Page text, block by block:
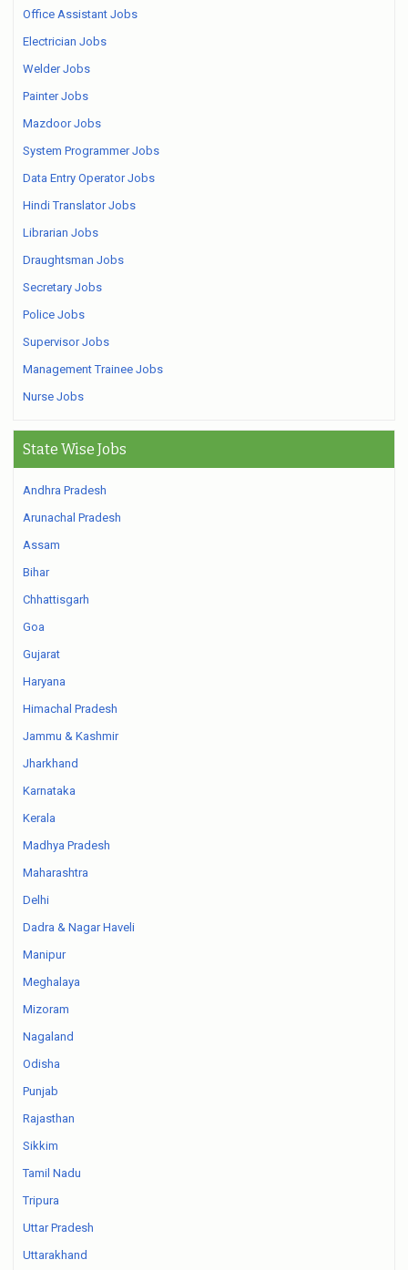
Office Assistant Jobs
Electrician Jobs
Welder Jobs
Painter Jobs
Mazdoor Jobs
System Programmer Jobs
Data Entry Operator Jobs
Hindi Translator Jobs
Librarian Jobs
Draughtsman Jobs
Secretary Jobs
Police Jobs
Supervisor Jobs
Management Trainee Jobs
Nurse Jobs
State Wise Jobs
Andhra Pradesh
Arunachal Pradesh
Assam
Bihar
Chhattisgarh
Goa
Gujarat
Haryana
Himachal Pradesh
Jammu & Kashmir
Jharkhand
Karnataka
Kerala
Madhya Pradesh
Maharashtra
Delhi
Dadra & Nagar Haveli
Manipur
Meghalaya
Mizoram
Nagaland
Odisha
Punjab
Rajasthan
Sikkim
Tamil Nadu
Tripura
Uttar Pradesh
Uttarakhand